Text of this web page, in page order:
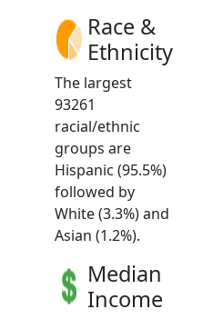
Race &
Ethnicity
The largest
93261
racial/ethnic
groups are
Hispanic (95.5%)
followed by
White (3.3%) and
Asian (1.2%).
Median
Income